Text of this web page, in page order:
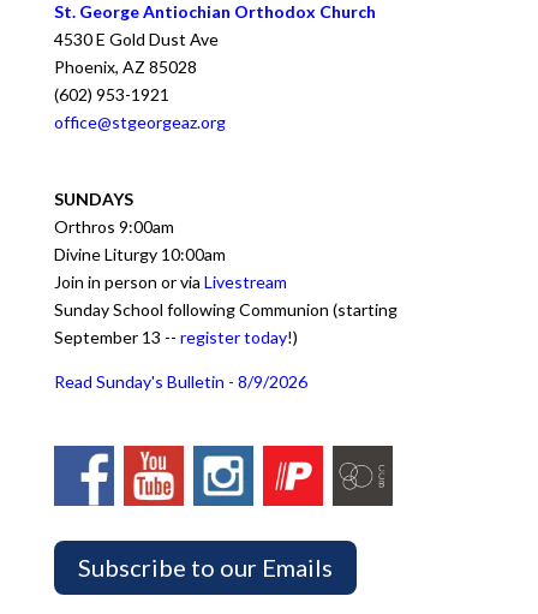
St. George Antiochian Orthodox Church
4530 E Gold Dust Ave
Phoenix, AZ 85028
(602) 953-1921
office@stgeorgeaz.org
SUNDAYS
Orthros 9:00am
Divine Liturgy 10:00am
Join in person or via Livestream
Sunday School following Communion (starting
September 13 -- register today!)
Read Sunday's Bulletin - 8/9/2026
Subscribe to our Emails